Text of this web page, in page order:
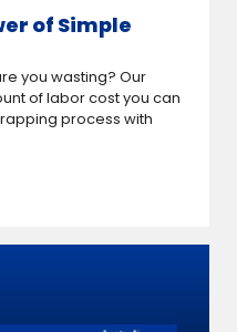
of Simple
you wasting? Our
of labor cost you can
process with